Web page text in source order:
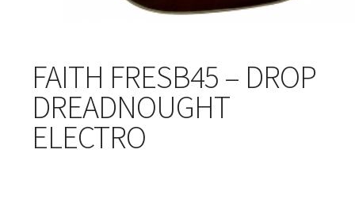
FAITH FRESB45 – DROP
DREADNOUGHT
ELECTRO